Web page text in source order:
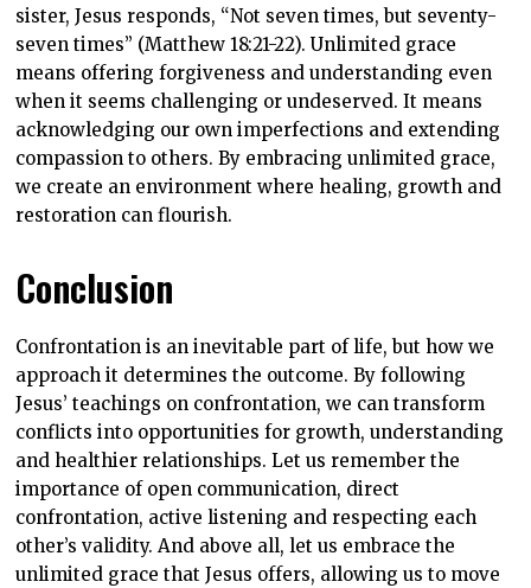
sister, Jesus responds, “Not seven times, but seventy-
seven times” (Matthew 18:21-22). Unlimited grace
means offering forgiveness and understanding even
when it seems challenging or undeserved. It means
acknowledging our own imperfections and extending
compassion to others. By embracing unlimited grace,
we create an environment where healing, growth and
restoration can flourish.
Conclusion
Confrontation is an inevitable part of life, but how we
approach it determines the outcome. By following
Jesus’ teachings on confrontation, we can transform
conflicts into opportunities for growth, understanding
and healthier relationships. Let us remember the
importance of open communication, direct
confrontation, active listening and respecting each
other’s validity. And above all, let us embrace the
unlimited grace that Jesus offers, allowing us to move